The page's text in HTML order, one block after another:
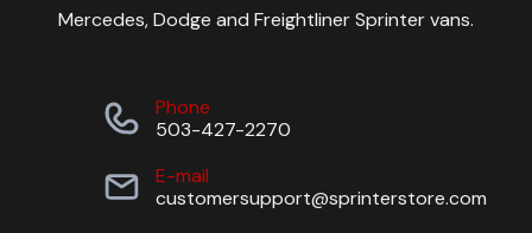
Mercedes, Dodge and Freightliner Sprinter vans.
Phone
503-427-2270
E-mail
customersupport@sprinterstore.com